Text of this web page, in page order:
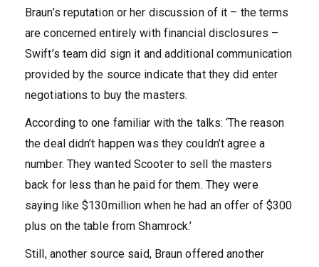
Braun’s reputation or her discussion of it – the terms
are concerned entirely with financial disclosures –
Swift’s team did sign it and additional communication
provided by the source indicate that they did enter
negotiations to buy the masters.
According to one familiar with the talks: ‘The reason
the deal didn’t happen was they couldn’t agree a
number. They wanted Scooter to sell the masters
back for less than he paid for them. They were
saying like $130million when he had an offer of $300
plus on the table from Shamrock.’
Still, another source said, Braun offered another